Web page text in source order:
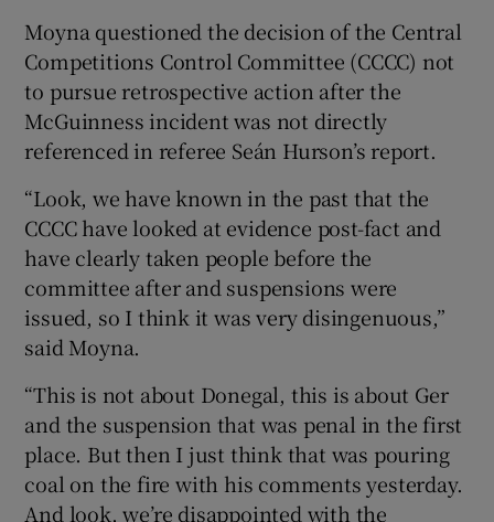
Moyna questioned the decision of the Central
Competitions Control Committee (CCCC) not
to pursue retrospective action after the
McGuinness incident was not directly
referenced in referee Seán Hurson’s report.
“Look, we have known in the past that the
CCCC have looked at evidence post-fact and
have clearly taken people before the
committee after and suspensions were
issued, so I think it was very disingenuous,”
said Moyna.
“This is not about Donegal, this is about Ger
and the suspension that was penal in the first
place. But then I just think that was pouring
coal on the fire with his comments yesterday.
And look, we’re disappointed with the